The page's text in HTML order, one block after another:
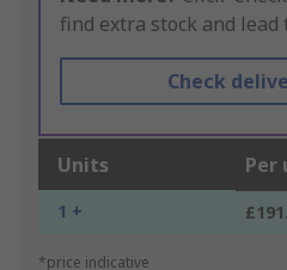
find extra stock and lead
Check
Units Per
1 +
*price indicative